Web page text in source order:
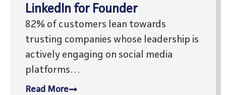
LinkedIn for Founder
82% of customers lean towards
trusting companies whose leadership is
actively engaging on social media
platforms…
Read More